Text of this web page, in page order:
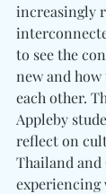
increasingly
to see the
new and how
each other.
Appleby
reflect on
Thailand and
experiencing